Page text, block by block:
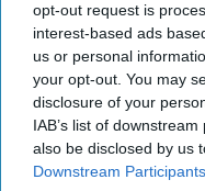
opt-out request is
interest-based ads
us or personal
your opt-out. You may
disclosure of your
IAB’s list of
also be disclosed by us
Downstream Participants